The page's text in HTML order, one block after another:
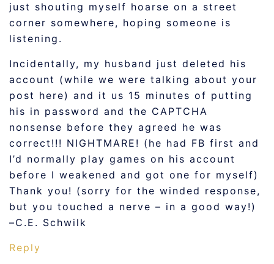
just shouting myself hoarse on a street
corner somewhere, hoping someone is
listening.
Incidentally, my husband just deleted his
account (while we were talking about your
post here) and it us 15 minutes of putting
his in password and the CAPTCHA
nonsense before they agreed he was
correct!!! NIGHTMARE! (he had FB first and
I’d normally play games on his account
before I weakened and got one for myself)
Thank you! (sorry for the winded response,
but you touched a nerve – in a good way!)
–C.E. Schwilk
Reply